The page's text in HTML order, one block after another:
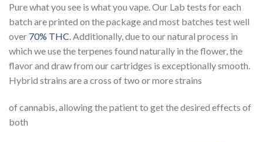
Pure what you see is what you vape. Our Lab tests for each
batch are printed on the package and most batches test well
over 70% THC . Additionally, due to our natural process in
which we use the terpenes found naturally in the flower, the
flavor and draw from our cartridges is exceptionally smooth.
Hybrid strains are a cross of two or more strains
of cannabis, allowing the patient to get the desired effects of
both